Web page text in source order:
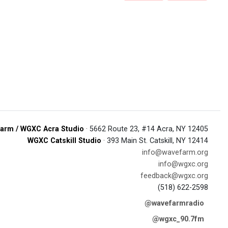
/ WGXC Acra Studio · 5662 Route 23, #14 Acra, NY 12405
WGXC Catskill Studio · 393 Main St. Catskill, NY 12414
info@wavefarm.org
info@wgxc.org
feedback@wgxc.org
(518) 622-2598
@wavefarmradio
@wgxc_90.7fm